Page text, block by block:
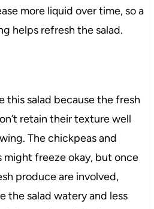
more liquid over time, so a
helps refresh the salad.
this salad because the fresh
retain their texture well
The chickpeas and
might freeze okay, but once
produce are involved,
the salad watery and less